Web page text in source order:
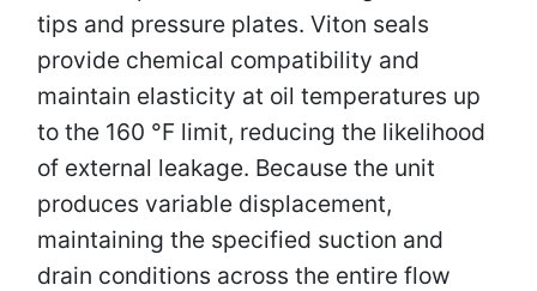
tips and pressure plates. Viton seals
provide chemical compatibility and
maintain elasticity at oil temperatures up
to the 160 °F limit, reducing the likelihood
of external leakage. Because the unit
produces variable displacement,
maintaining the specified suction and
drain conditions across the entire flow